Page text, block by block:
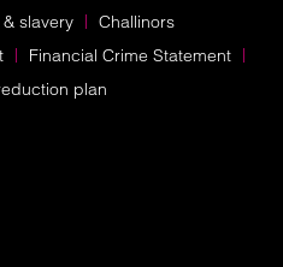
slavery
Challinors
Financial Crime Statement
plan